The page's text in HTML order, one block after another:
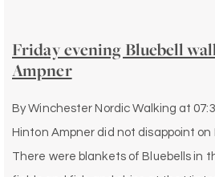
Friday evening Bluebell
Ampner
ByWinchester Nordic Walking at
Hinton Ampner did not disappoint on
There were blankets of Bluebells in